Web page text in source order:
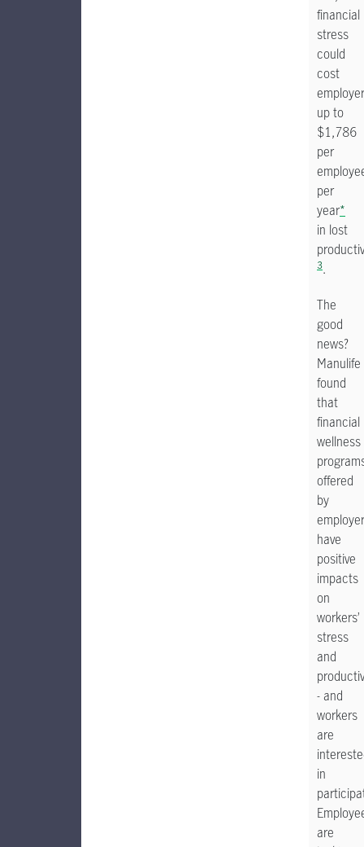
financial
stress
could
cost
up to
$1,786
per
per
year*
in lost
3.
The
good
news?
Manulife
found
that
financial
wellness
offered
by
have
positive
impacts
on
workers’
stress
and
- and
workers
are
in
are